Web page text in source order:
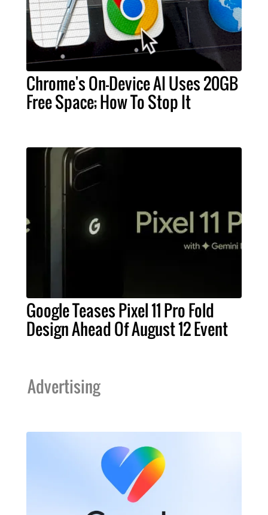
Chrome's On-Device AI Uses 20GB
Free Space; How To Stop It
Google Teases Pixel 11 Pro Fold
Design Ahead Of August 12 Event
Advertising